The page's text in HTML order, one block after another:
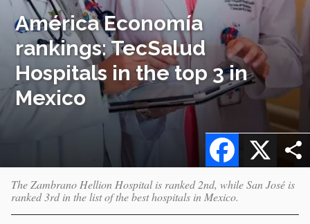
América Economía
rankings: TecSalud
Hospitals in the top 3 in
Mexico
X
Facebook
The Zambrano Hellion Hospital is ranked 2nd, while San José is
ranked 3rd in the list of the best hospitals in Mexico.